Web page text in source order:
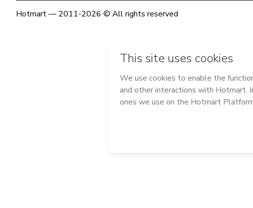
Hotmart — 2011-2026 © All rights reserved